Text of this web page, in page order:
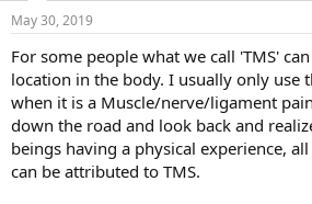
s
May 30, 2019
For some people what we call 'TMS'
location in the body. I usually only use
when it is a Muscle/nerve/ligament
down the road and look back and
beings having a physical experience,
can be attributed to TMS.